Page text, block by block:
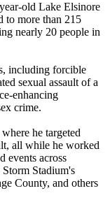
old Lake Elsinore
to more than 215
nearly 20 people in
including forcible
sexual assault of a
enhancing
crime.
he targeted
all while he worked
events across
Stadium's
County, and others